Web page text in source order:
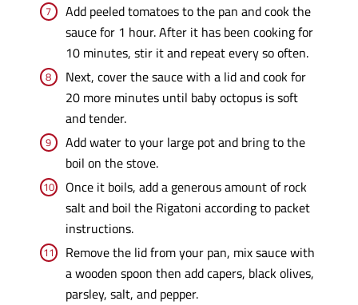
Add peeled tomatoes to the pan and cook the
sauce for 1 hour. After it has been cooking for
10 minutes, stir it and repeat every so often.
Next, cover the sauce with a lid and cook for
20 more minutes until baby octopus is soft
and tender.
Add water to your large pot and bring to the
boil on the stove.
Once it boils, add a generous amount of rock
salt and boil the Rigatoni according to packet
instructions.
Remove the lid from your pan, mix sauce with
a wooden spoon then add capers, black olives,
parsley, salt, and pepper.